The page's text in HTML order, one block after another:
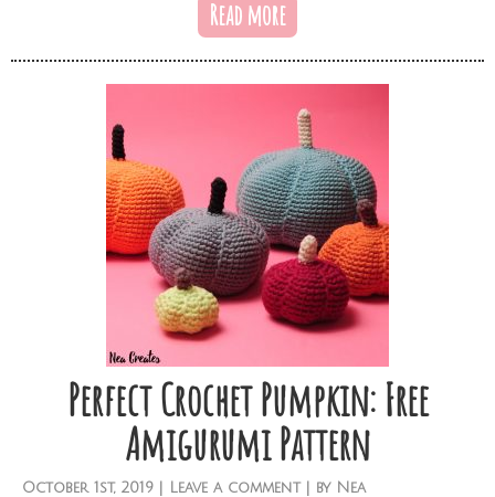
Read more
Perfect Crochet Pumpkin: Free
Amigurumi Pattern
October 1st, 2019 | Leave a comment| by Nea